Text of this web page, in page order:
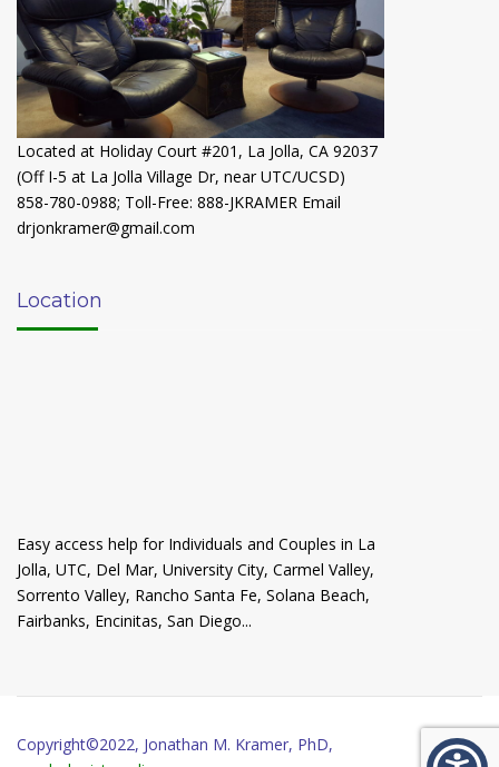
Located at Holiday Court #201, La Jolla, CA 92037
(Off I-5 at La Jolla Village Dr, near UTC/UCSD)
858-780-0988; Toll-Free: 888-JKRAMER Email
drjonkramer@gmail.com
Location
Easy access help for Individuals and Couples in La
Jolla, UTC, Del Mar, University City, Carmel Valley,
Sorrento Valley, Rancho Santa Fe, Solana Beach,
Fairbanks, Encinitas, San Diego...
Copyright©2022, Jonathan M. Kramer, PhD,